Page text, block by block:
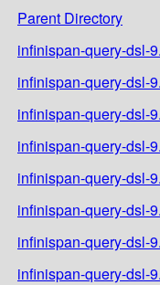
Parent Directory
infinispan-query-dsl-
infinispan-query-dsl-
infinispan-query-dsl-
infinispan-query-dsl-
infinispan-query-dsl-
infinispan-query-dsl-
infinispan-query-dsl-
infinispan-query-dsl-